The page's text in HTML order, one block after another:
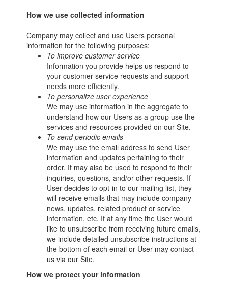
How we use collected information
Company may collect and use Users personal
information for the following purposes:
To improve customer service
Information you provide helps us respond to
your customer service requests and support
needs more efficiently.
To personalize user experience
We may use information in the aggregate to
understand how our Users as a group use the
services and resources provided on our Site.
To send periodic emails
We may use the email address to send User
information and updates pertaining to their
order. It may also be used to respond to their
inquiries, questions, and/or other requests. If
User decides to opt-in to our mailing list, they
will receive emails that may include company
news, updates, related product or service
information, etc. If at any time the User would
like to unsubscribe from receiving future emails,
we include detailed unsubscribe instructions at
the bottom of each email or User may contact
us via our Site.
How we protect your information